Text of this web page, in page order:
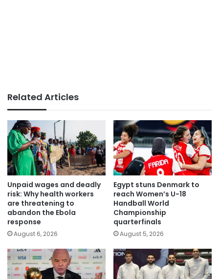
Related Articles
Unpaid wages and deadly
risk: Why health workers
are threatening to
abandon the Ebola
response
August 6, 2026
Egypt stuns Denmark to
reach Women’s U-18
Handball World
Championship
quarterfinals
August 5, 2026